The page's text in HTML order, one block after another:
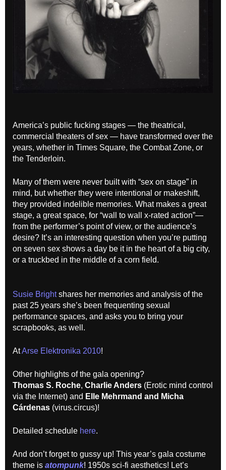
America’s public fucking stages — the theatrical,
commercial theaters of sex — have transformed over the
years, whether in Times Square, the Combat Zone, or
the Tenderloin.
Many of them were never built with “sex on stage” in
mind, but whether they were intentional or makeshift,
they provided indelible memories. What makes a great
stage, a great space, for “wall to wall x-rated action”—
from the performer’s point of view, or the audience’s
desire? It’s an interesting question when you’re putting
on seven sex shows a day be it in the heart of a big city,
or a truckbed in the middle of a corn field.
Susie Brightshares her memories and analysis of the
past 25 years she’s been frequenting sexual
performance spaces, and asks you to bring your
scrapbooks, as well.
AtArse Elektronika 2010!
Other highlights of the gala opening?
Thomas S. Roche, Charlie Anders (Erotic mind control
via the Internet) and Elle Mehrmand and Micha
Cárdenas (virus.circus)!
Detailed schedule here.
And don’t forget to gussy up! This year’s gala costume
theme is atompunk! 1950s sci-fi aesthetics! Let’s